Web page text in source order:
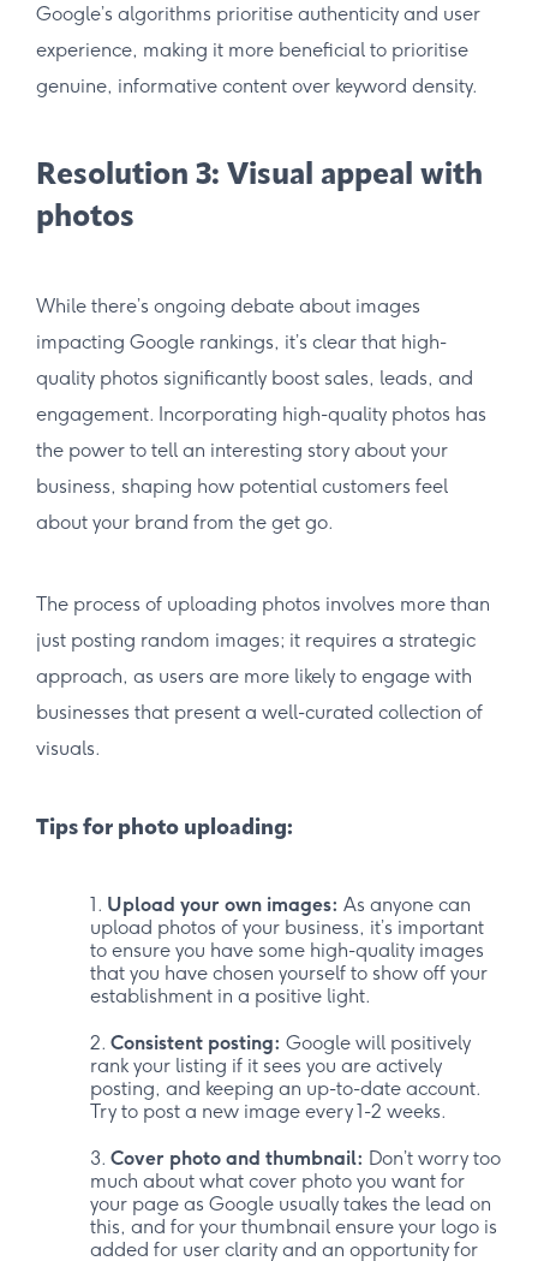
Google’s algorithms prioritise authenticity and user
experience, making it more beneficial to prioritise
genuine, informative content over keyword density.
Resolution 3: Visual appeal with
photos
While there’s ongoing debate about images
impacting Google rankings, it’s clear that high-
quality photos significantly boost sales, leads, and
engagement. Incorporating high-quality photos has
the power to tell an interesting story about your
business, shaping how potential customers feel
about your brand from the get go.
The process of uploading photos involves more than
just posting random images; it requires a strategic
approach, as users are more likely to engage with
businesses that present a well-curated collection of
visuals.
Tips for photo uploading:
Upload your own images: As anyone can
upload photos of your business, it’s important
to ensure you have some high-quality images
that you have chosen yourself to show off your
establishment in a positive light.
Consistent posting: Google will positively
rank your listing if it sees you are actively
posting, and keeping an up-to-date account.
Try to post a new image every 1-2 weeks.
Cover photo and thumbnail: Don’t worry too
much about what cover photo you want for
your page as Google usually takes the lead on
this, and for your thumbnail ensure your logo is
added for user clarity and an opportunity for